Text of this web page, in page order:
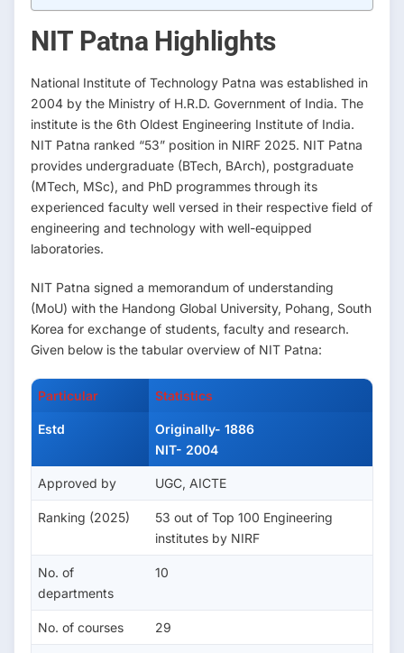
NIT Patna Highlights
National Institute of Technology Patna was established in
2004 by the Ministry of H.R.D. Government of India. The
institute is the 6th Oldest Engineering Institute of India.
NIT Patna ranked “53” position in NIRF 2025. NIT Patna
provides undergraduate (BTech, BArch), postgraduate
(MTech, MSc), and PhD programmes through its
experienced faculty well versed in their respective field of
engineering and technology with well-equipped
laboratories.
NIT Patna signed a memorandum of understanding
(MoU) with the Handong Global University, Pohang, South
Korea for exchange of students, faculty and research.
Given below is the tabular overview of NIT Patna:
Particular Statistics
Estd
Originally- 1886
NIT- 2004
Approved by UGC, AICTE
Ranking (2025)
53 out of Top 100 Engineering
institutes by NIRF
No. of
departments
10
No. of courses 29